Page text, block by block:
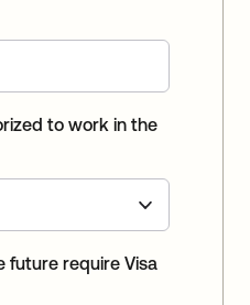
to work in the
future require Visa